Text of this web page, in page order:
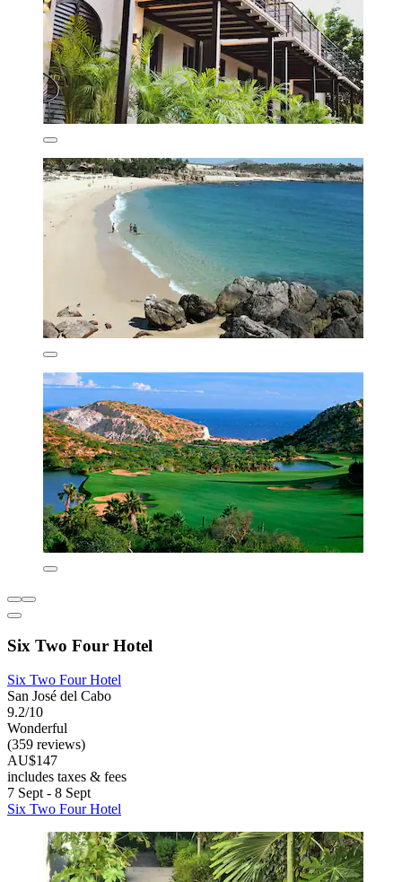
Six Two Four Hotel
Six Two Four Hotel
San José del Cabo
9.2/10
Wonderful
(359 reviews)
AU$147
includes taxes & fees
7 Sept - 8 Sept
Six Two Four Hotel